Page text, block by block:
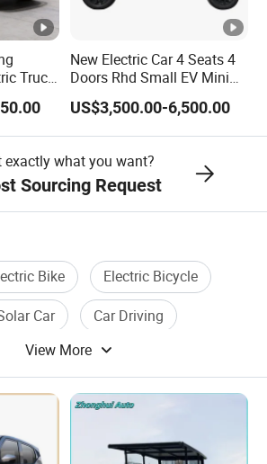
to visit our factory!
Customer Visit
satisfaction is our prode!
Truck
New Electric Car 4 Seats 4
Doors Rhd Small EV Mini
Cars
US$3,500.00-6,500.00
exactly what you want?
Sourcing Request
Bike
Electric Bicycle
Car
Car Driving
View More